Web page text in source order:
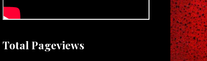
Total Pageviews